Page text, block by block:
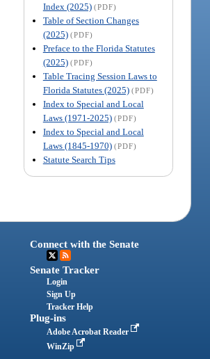
Index (2025) (PDF)
Table of Section Changes
(2025) (PDF)
Preface to the Florida Statutes
(2025) (PDF)
Table Tracing Session Laws to
Florida Statutes (2025) (PDF)
Index to Special and Local
Laws (1971-2025) (PDF)
Index to Special and Local
Laws (1845-1970) (PDF)
Statute Search Tips
Connect with the Senate
Senate Tracker
Login
Sign Up
Tracker Help
Plug-ins
Adobe Acrobat Reader
WinZip